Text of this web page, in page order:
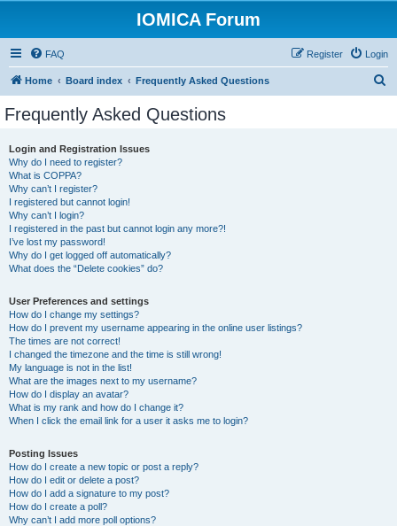
IOMICA Forum
FAQ Login
Register
Home Board index Frequently Asked Questions
Frequently Asked Questions
Login and Registration Issues
Why do I need to register?
What is COPPA?
Why can’t I register?
I registered but cannot login!
Why can’t I login?
I registered in the past but cannot login any more?!
I’ve lost my password!
Why do I get logged off automatically?
What does the “Delete cookies” do?
User Preferences and settings
How do I change my settings?
How do I prevent my username appearing in the online user listings?
The times are not correct!
I changed the timezone and the time is still wrong!
My language is not in the list!
What are the images next to my username?
How do I display an avatar?
What is my rank and how do I change it?
When I click the email link for a user it asks me to login?
Posting Issues
How do I create a new topic or post a reply?
How do I edit or delete a post?
How do I add a signature to my post?
How do I create a poll?
Why can’t I add more poll options?